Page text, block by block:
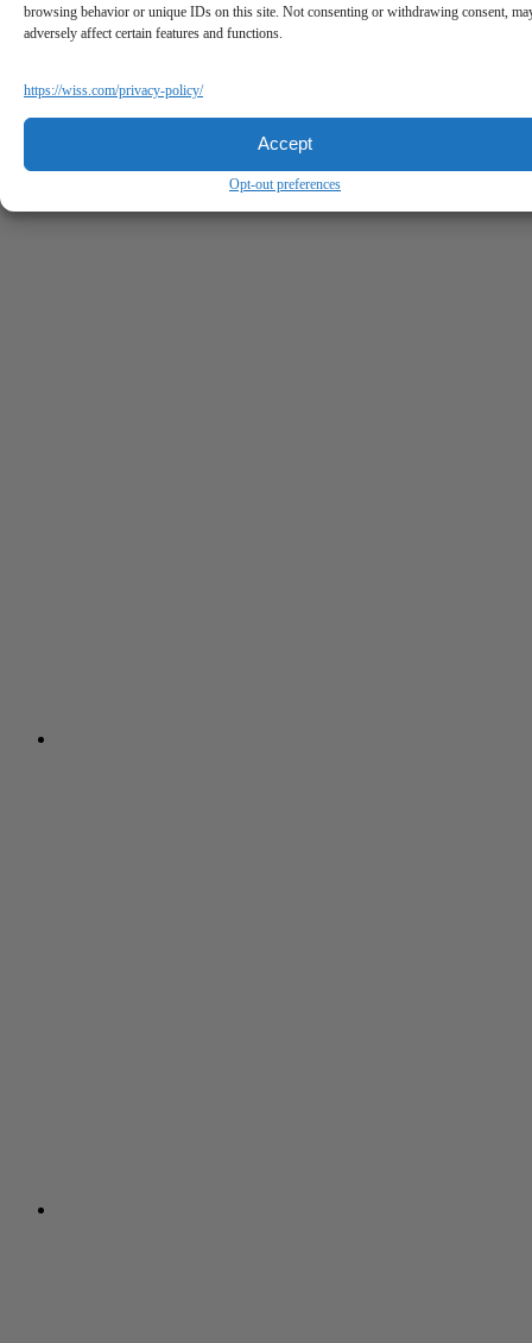
browsing behavior or unique IDs on this site. Not consenting or withdrawing consent,
adversely affect certain features and functions.
https://wiss.com/privacy-policy/
Accept
Opt-out preferences